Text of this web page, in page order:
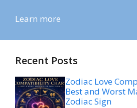
Learn more
Recent Posts
Zodiac Love
Best and Worst
Zodiac Sign